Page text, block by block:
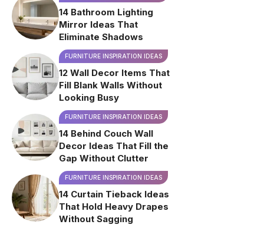
14 Bathroom Lighting
Mirror Ideas That
Eliminate Shadows
FURNITURE INSPIRATION IDEAS
12 Wall Decor Items That
Fill Blank Walls Without
Looking Busy
FURNITURE INSPIRATION IDEAS
14 Behind Couch Wall
Decor Ideas That Fill the
Gap Without Clutter
FURNITURE INSPIRATION IDEAS
14 Curtain Tieback Ideas
That Hold Heavy Drapes
Without Sagging